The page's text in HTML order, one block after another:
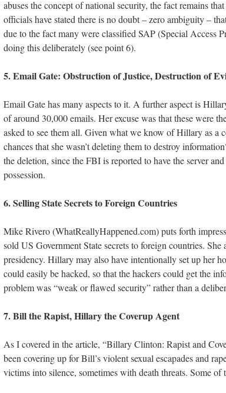
abuses the concept of national security, the fact remains
officials have stated there is no doubt – zero ambiguity –
due to the fact many were classified SAP (Special Access
doing this deliberately (see point 6).
5. Email Gate: Obstruction of Justice, Destruction of
Email Gate has many aspects to it. A further aspect is
of around 30,000 emails. Her excuse was that these were
asked to see them all. Given what we know of Hillary as a
chances that she wasn’t deleting them to destroy
the deletion, since the FBI is reported to have the server
possession.
6. Selling State Secrets to Foreign Countries
Mike Rivero (WhatReallyHappened.com) puts forth
sold US Government State secrets to foreign countries.
presidency. Hillary may also have intentionally set up her
could easily be hacked, so that the hackers could get the
problem was “weak or flawed security” rather than a
7. Bill the Rapist, Hillary the Coverup Agent
As I covered in the article, “Billary Clinton: Rapist and
been covering up for Bill’s violent sexual escapades and
victims into silence, sometimes with death threats. Some